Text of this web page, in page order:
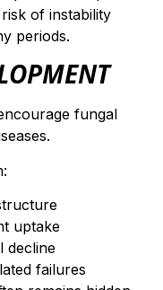
of instability
periods.
fungal
uptake
decline
failures